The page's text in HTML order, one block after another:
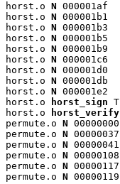
horst.o N 000001af
horst.o N 000001b1
horst.o N 000001b3
horst.o N 000001b5
horst.o N 000001b9
horst.o N 000001c6
horst.o N 000001d0
horst.o N 000001db
horst.o N 000001e2
horst.o
horst_sign T
horst.o
horst_verify
permute.o N 00000000
permute.o N 00000037
permute.o N 00000041
permute.o N 00000108
permute.o N 00000117
permute.o N 00000119